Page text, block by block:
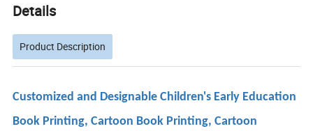
Details
Product Description
Customized and Designable Children's Early Education
Book Printing, Cartoon Book Printing, Cartoon